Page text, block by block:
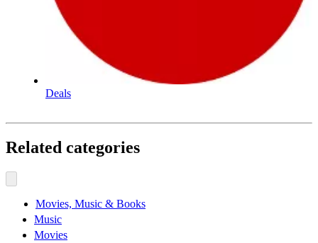
Deals
Related categories
Movies, Music & Books
Music
Movies